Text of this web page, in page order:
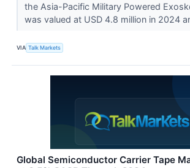
the Asia-Pacific Military Powered
was valued at USD 4.8 million in 2024
VIA Talk Markets
Global Semiconductor Carrier Tape